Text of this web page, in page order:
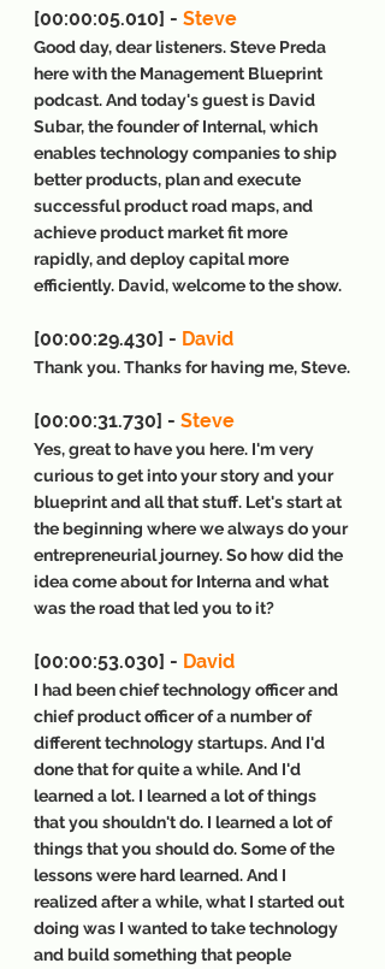
[00:00:05.010] - Steve
Good day, dear listeners. Steve Preda
here with the Management Blueprint
podcast. And today's guest is David
Subar, the founder of Internal, which
enables technology companies to ship
better products, plan and execute
successful product road maps, and
achieve product market fit more
rapidly, and deploy capital more
efficiently. David, welcome to the show.
[00:00:29.430] - David
Thank you. Thanks for having me, Steve.
[00:00:31.730] - Steve
Yes, great to have you here. I'm very
curious to get into your story and your
blueprint and all that stuff. Let's start at
the beginning where we always do your
entrepreneurial journey. So how did the
idea come about for Interna and what
was the road that led you to it?
[00:00:53.030] - David
I had been chief technology officer and
chief product officer of a number of
different technology startups. And I'd
done that for quite a while. And I'd
learned a lot. I learned a lot of things
that you shouldn't do. I learned a lot of
things that you should do. Some of the
lessons were hard learned. And I
realized after a while, what I started out
doing was I wanted to take technology
and build something that people